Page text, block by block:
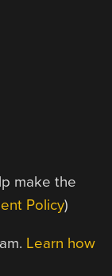
make the
Policy)
Learn how